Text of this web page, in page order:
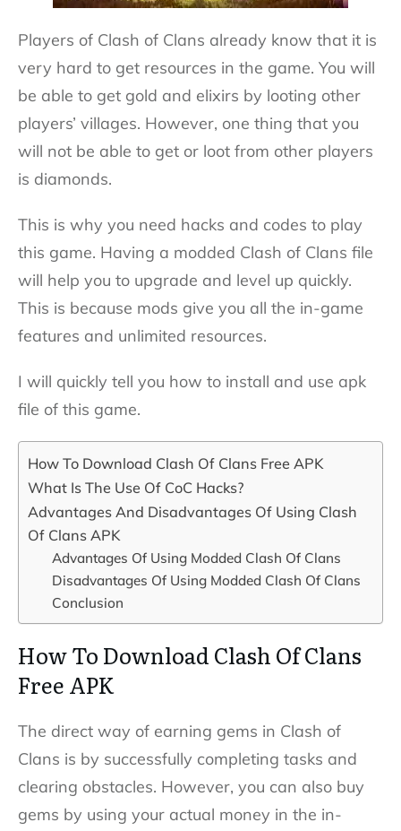
Players of Clash of Clans already know that it is
very hard to get resources in the game. You will
be able to get gold and elixirs by looting other
players’ villages. However, one thing that you
will not be able to get or loot from other players
is diamonds.
This is why you need hacks and codes to play
this game. Having a modded Clash of Clans file
will help you to upgrade and level up quickly.
This is because mods give you all the in-game
features and unlimited resources.
I will quickly tell you how to install and use apk
file of this game.
How To Download Clash Of Clans Free APK
What Is The Use Of CoC Hacks?
Advantages And Disadvantages Of Using Clash
Of Clans APK
Advantages Of Using Modded Clash Of Clans
Disadvantages Of Using Modded Clash Of Clans
Conclusion
How To Download Clash Of Clans
Free APK
The direct way of earning gems in Clash of
Clans is by successfully completing tasks and
clearing obstacles. However, you can also buy
gems by using your actual money in the in-